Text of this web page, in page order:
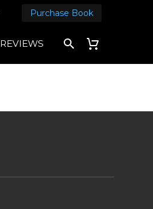
Purchase Book
REVIEWS